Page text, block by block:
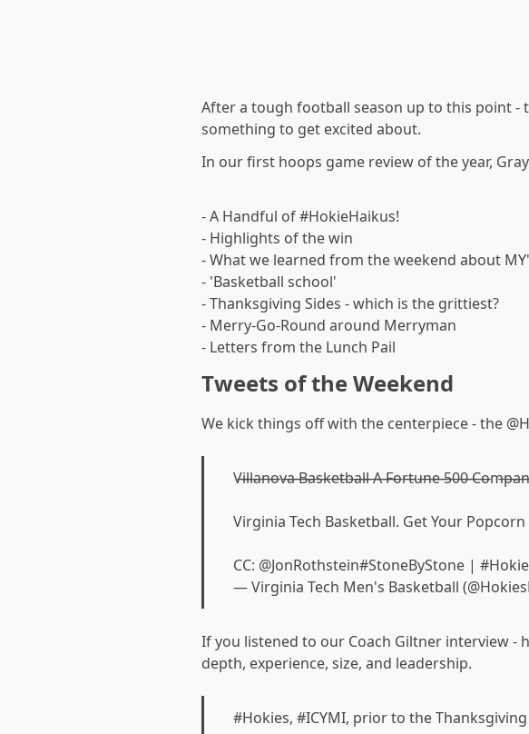
After a tough football season up to this point -
something to get excited about.
In our first hoops game review of the year,
- A Handful of #HokieHaikus!
- Highlights of the win
- What we learned from the weekend about
- 'Basketball school'
- Thanksgiving Sides - which is the grittiest?
- Merry-Go-Round around Merryman
- Letters from the Lunch Pail
Tweets of the Weekend
We kick things off with the centerpiece - the
V̶i̶l̶l̶a̶n̶o̶v̶a̶ ̶B̶a̶s̶k̶e̶t̶b̶a̶l̶l̶ ̶A̶ ̶F̶o̶r̶t̶u̶n̶e̶ ̶5̶0̶0̶
Virginia Tech Basketball. Get Your Popcorn
CC: @JonRothstein#StoneByStone |
— Virginia Tech Men's Basketball
If you listened to our Coach Giltner interview -
depth, experience, size, and leadership.
#Hokies, #ICYMI, prior to the